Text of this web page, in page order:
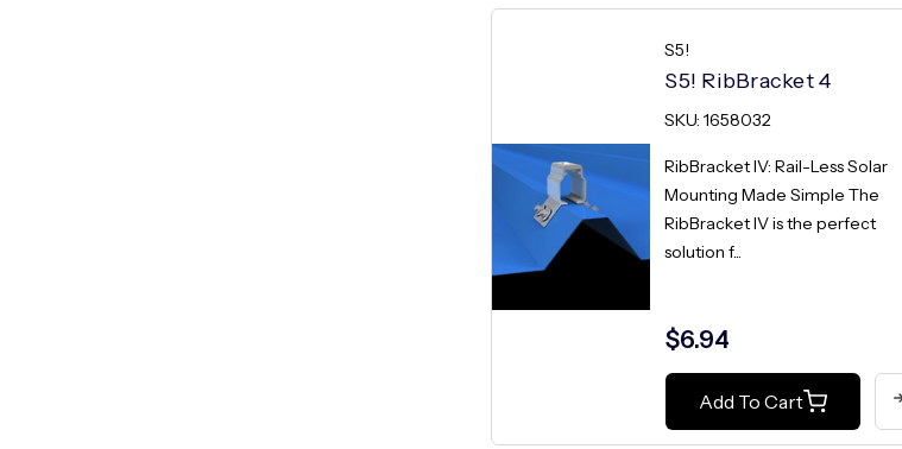
S5!
S5! RibBracket 4
SKU: 1658032
RibBracket IV: Rail-Less Solar
Mounting Made Simple The
RibBracket IV is the perfect
solution f...
$6.94
Add To Cart